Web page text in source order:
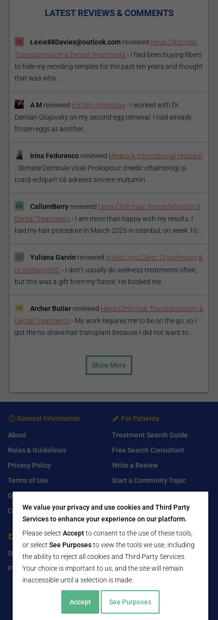
LATEST REVIEWS & COMMENTS
Lexie88Davies@outlook.com reviewed Heva Clinic Hair
Transplantation & Dental Treatments - I had been buying fibers
to hide my receding temples for the past ten years and thought
that was wha...
A M reviewed Fertility Argentina - I worked with Dr.
Demián Glujovsky on my second egg retrieval. I had already
frozen eggs at another...
Irina Fedorenco reviewed Medpark International Hospital
-Stimate Domnule Vitali Prokopciuc (medic oftalmolog) și
toată echipa!!! Vă adresez sincere mulțumiri...
CallumBerry reviewed Heva Clinic Hair Transplantation &
Dental Treatments - I am more than happy with my results, I
had my hair procedure in March 2025 in Istanbul, on week 10...
Yuliana Garvin reviewed InVito Cryo Clinic: Cryotherapy &
IV therapy NYC - I don’t usually do wellness treatments often,
but this was a gift from my fiancé. He booked me...
Archer Butler reviewed Heva Clinic Hair Transplantation &
Dental Treatments - My work requires me to be on the go, so I
got the no shave hair transplant because I did not want to...
Show More
General Information
About
Rules & Guidelines
Privacy Policy
Terms of Use
Q&A
Contact Us
For Patients
Treatment Search Guide
Free Search Consultant
Write a Review
Start a Comminity Topic
For Healthcare Providers
Submit Free Listing
Premium Features
Find Us On
Facebook
Twitter
LinkedIn
We value your privacy and use cookies and Third Party
Services to enhance your experience on our platform.
Please select Acceptto consent to the use of these tools,
or select See Purposesto view the tools we use, including
the ability to reject all cookies and Third Party Services.
Your choice is important to us, and the site will remain
inaccessible until a selection is made.
Accept See Purposes